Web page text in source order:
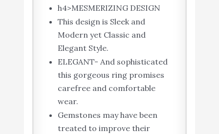
h4>MESMERIZING DESIGN
This design is Sleek and
Modern yet Classic and
Elegant Style.
ELEGANT- And sophisticated
this gorgeous ring promises
carefree and comfortable
wear.
Gemstones may have been
treated to improve their